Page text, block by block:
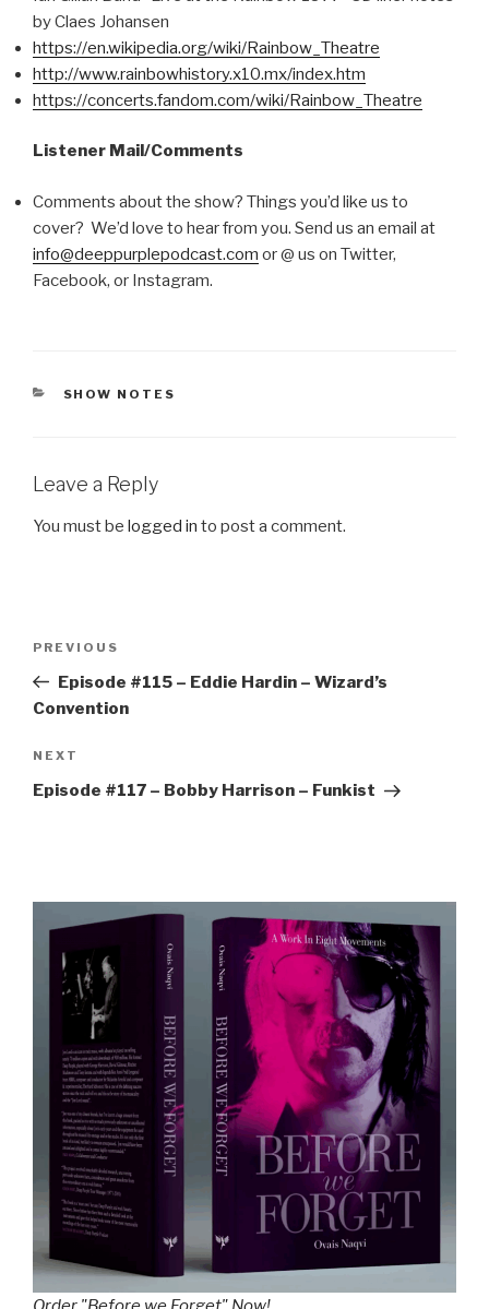
by Claes Johansen
https://en.wikipedia.org/wiki/Rainbow_Theatre
http://www.rainbowhistory.x10.mx/index.htm
https://concerts.fandom.com/wiki/Rainbow_Theatre
Listener Mail/Comments
Comments about the show? Things you’d like us to
cover? We’d love to hear from you. Send us an email at
info@deeppurplepodcast.com or @ us on Twitter,
Facebook, or Instagram.
CATEGORIES
SHOW NOTES
Leave a Reply
You must be logged in to post a comment.
Previous
Post
PREVIOUS
Episode #115 – Eddie Hardin – Wizard’s
Convention
Next
Post
NEXT
Episode #117 – Bobby Harrison – Funkist